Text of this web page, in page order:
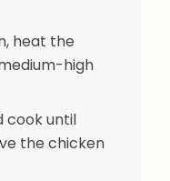
heat the
high
cook until
the chicken